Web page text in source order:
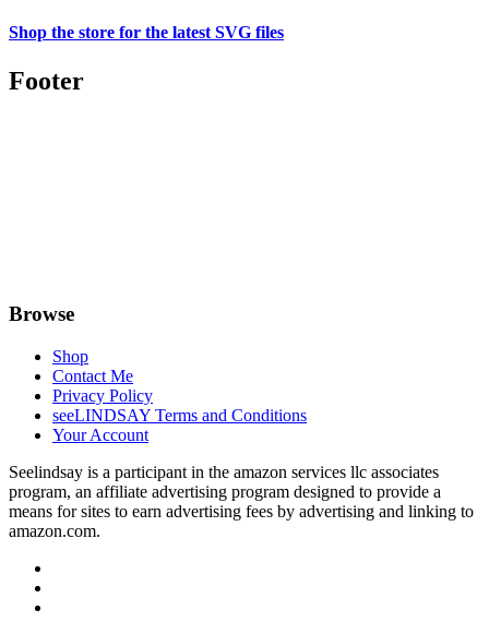
Shop the store for the latest SVG files
Footer
Browse
Shop
Contact Me
Privacy Policy
seeLINDSAY Terms and Conditions
Your Account
Seelindsay is a participant in the amazon services llc associates
program, an affiliate advertising program designed to provide a
means for sites to earn advertising fees by advertising and linking to
amazon.com.